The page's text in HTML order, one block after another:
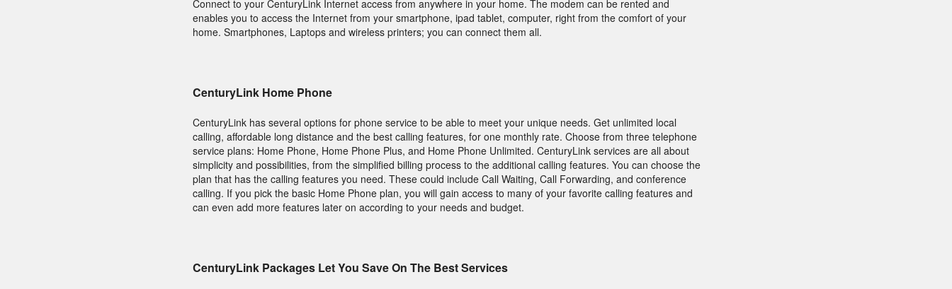
Connect to your CenturyLink Internet access from anywhere in your home. The modem can be rented and
enables you to access the Internet from your smartphone, ipad tablet, computer, right from the comfort of your
home. Smartphones, Laptops and wireless printers; you can connect them all.
CenturyLink Home Phone
CenturyLink has several options for phone service to be able to meet your unique needs. Get unlimited local
calling, affordable long distance and the best calling features, for one monthly rate. Choose from three telephone
service plans: Home Phone, Home Phone Plus, and Home Phone Unlimited. CenturyLink services are all about
simplicity and possibilities, from the simplified billing process to the additional calling features. You can choose the
plan that has the calling features you need. These could include Call Waiting, Call Forwarding, and conference
calling. If you pick the basic Home Phone plan, you will gain access to many of your favorite calling features and
can even add more features later on according to your needs and budget.
CenturyLink Packages Let You Save On The Best Services